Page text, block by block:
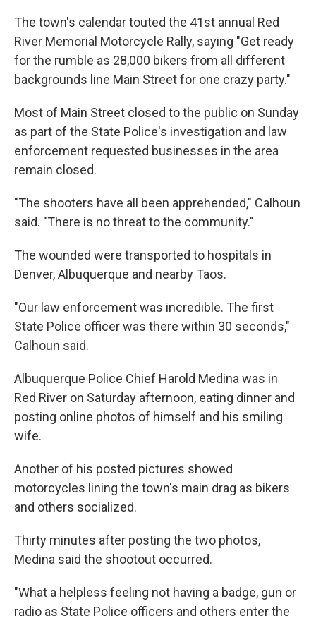
The town's calendar touted the 41st annual Red
River Memorial Motorcycle Rally, saying "Get ready
for the rumble as 28,000 bikers from all different
backgrounds line Main Street for one crazy party."
Most of Main Street closed to the public on Sunday
as part of the State Police's investigation and law
enforcement requested businesses in the area
remain closed.
"The shooters have all been apprehended," Calhoun
said. "There is no threat to the community."
The wounded were transported to hospitals in
Denver, Albuquerque and nearby Taos.
"Our law enforcement was incredible. The first
State Police officer was there within 30 seconds,"
Calhoun said.
Albuquerque Police Chief Harold Medina was in
Red River on Saturday afternoon, eating dinner and
posting online photos of himself and his smiling
wife.
Another of his posted pictures showed
motorcycles lining the town's main drag as bikers
and others socialized.
Thirty minutes after posting the two photos,
Medina said the shootout occurred.
"What a helpless feeling not having a badge, gun or
radio as State Police officers and others enter the